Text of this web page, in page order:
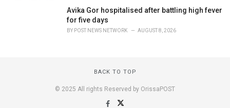
Avika Gor hospitalised after battling high fever
for five days
BY POST NEWS NETWORK AUGUST 8, 2026
BACK TO TOP
© 2025 All rights Reserved by OrissaPOST